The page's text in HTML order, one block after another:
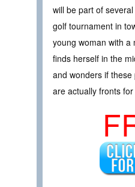
will be part of
golf tournament in
young woman with a
finds herself in the
and wonders if these
are actually fronts